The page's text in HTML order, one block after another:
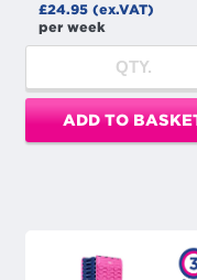
£24.95 (ex.VAT)
per week
ADD TO